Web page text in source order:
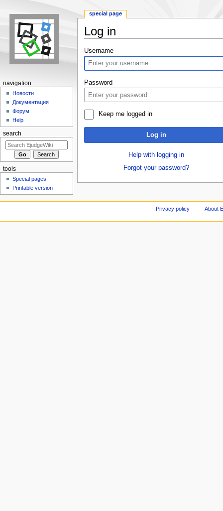
Log in
Username
Password
Keep me logged in
Log in
Help with logging in
Forgot your password?
special page
navigation
Новости
Документация
Форум
Help
search
tools
Special pages
Printable version
Privacy policy About